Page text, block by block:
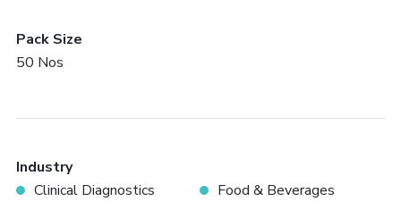
Pack Size
50 Nos
Industry
Clinical Diagnostics
Food & Beverages